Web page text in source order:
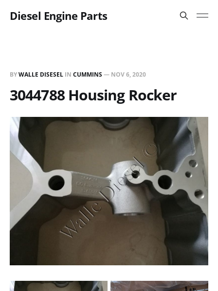
Diesel Engine Parts
BYWALLE DISESEL IN CUMMINS— NOV 6, 2020
3044788 Housing Rocker